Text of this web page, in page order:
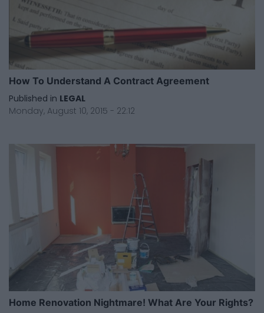
How To Understand A Contract Agreement
Published in LEGAL
Monday, August 10, 2015 - 22:12
Home Renovation Nightmare! What Are Your Rights?